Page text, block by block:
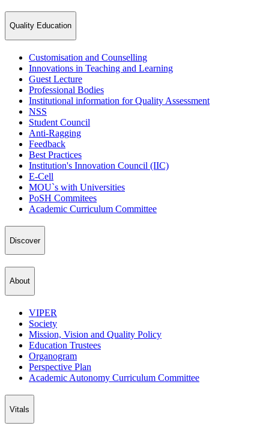
Quality Education
Customisation and Counselling
Innovations in Teaching and Learning
Guest Lecture
Professional Bodies
Institutional information for Quality Assessment
NSS
Student Council
Anti-Ragging
Feedback
Best Practices
Institution's Innovation Council (IIC)
E-Cell
MOU`s with Universities
PoSH Commitees
Academic Curriculum Committee
Discover
About
VIPER
Society
Mission, Vision and Quality Policy
Education Trustees
Organogram
Perspective Plan
Academic Autonomy Curriculum Committee
Vitals